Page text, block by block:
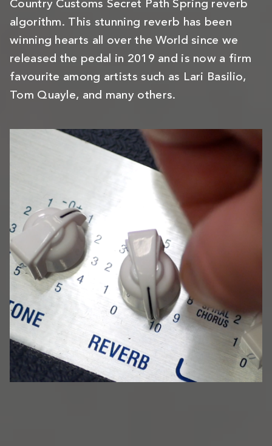
Country Customs Secret Path Spring reverb
algorithm. This stunning reverb has been
winning hearts all over the World since we
released the pedal in 2019 and is now a firm
favourite among artists such as Lari Basilio,
Tom Quayle, and many others.